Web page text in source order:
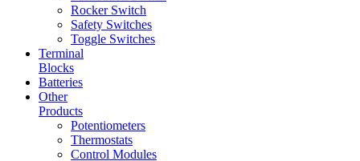
Rocker Switch
Safety Switches
Toggle Switches
Terminal
Blocks
Batteries
Other
Products
Potentiometers
Thermostats
Control Modules